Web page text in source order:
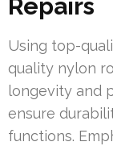
Repairs
Using top-
quality nylon
longevity and
ensure
functions.